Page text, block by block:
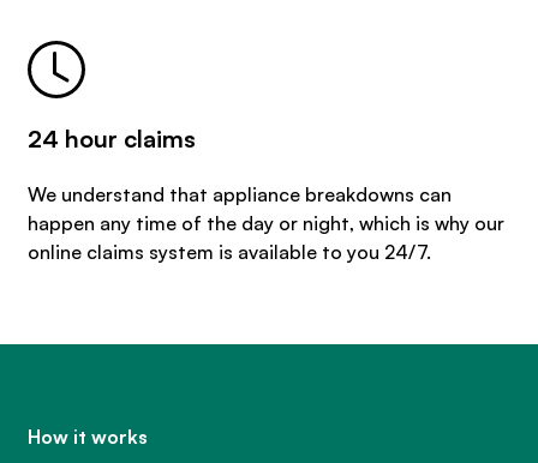
24 hour claims
We understand that appliance breakdowns can
happen any time of the day or night, which is why our
online claims system is available to you 24/7.
How it works